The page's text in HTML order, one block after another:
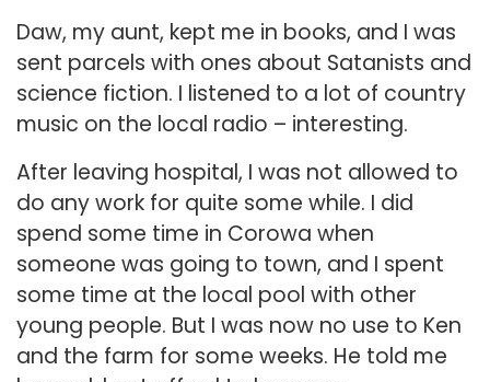
Daw, my aunt, kept me in books, and I was
sent parcels with ones about Satanists and
science fiction. I listened to a lot of country
music on the local radio – interesting.
After leaving hospital, I was not allowed to
do any work for quite some while. I did
spend some time in Corowa when
someone was going to town, and I spent
some time at the local pool with other
young people. But I was now no use to Ken
and the farm for some weeks. He told me